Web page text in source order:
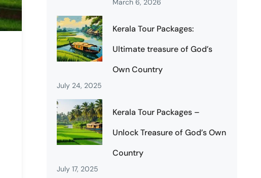
March 6, 2026
Kerala Tour Packages:
Ultimate treasure of God’s
Own Country
July 24, 2025
Kerala Tour Packages –
Unlock Treasure of God’s Own
Country
July 17, 2025